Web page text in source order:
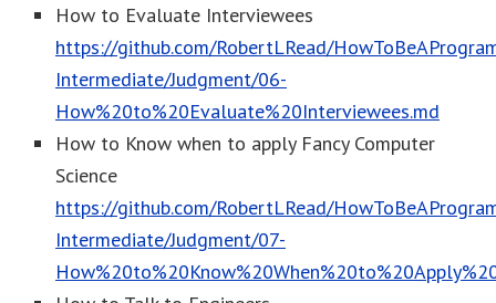
How to Evaluate Interviewees
https://github.com/RobertLRead/
Intermediate/Judgment/06-
How%20to%20Evaluate%20Interviewees.md
How to Know when to apply Fancy Computer
Science
https://github.com/RobertLRead/
Intermediate/Judgment/07-